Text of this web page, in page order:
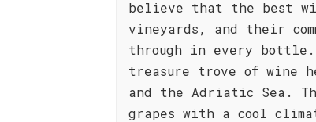
believe that the best
vineyards, and their
through in every
treasure trove of wine
and the Adriatic Sea.
grapes with a cool